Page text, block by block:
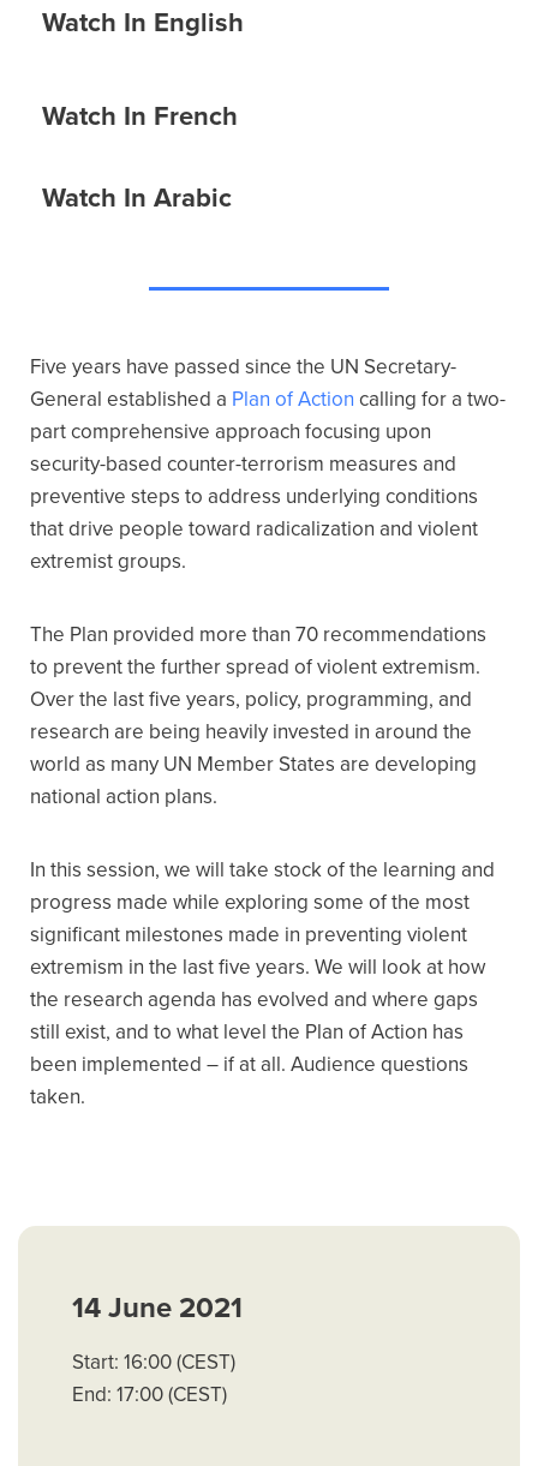
Watch In English
Watch In French
Watch In Arabic
Five years have passed since the UN Secretary-
General established a Plan of Action calling for a two-
part comprehensive approach focusing upon
security-based counter-terrorism measures and
preventive steps to address underlying conditions
that drive people toward radicalization and violent
extremist groups.
The Plan provided more than 70 recommendations
to prevent the further spread of violent extremism.
Over the last five years, policy, programming, and
research are being heavily invested in around the
world as many UN Member States are developing
national action plans.
In this session, we will take stock of the learning and
progress made while exploring some of the most
significant milestones made in preventing violent
extremism in the last five years. We will look at how
the research agenda has evolved and where gaps
still exist, and to what level the Plan of Action has
been implemented – if at all. Audience questions
taken.
14 June 2021
Start: 16:00 (CEST)
End: 17:00 (CEST)